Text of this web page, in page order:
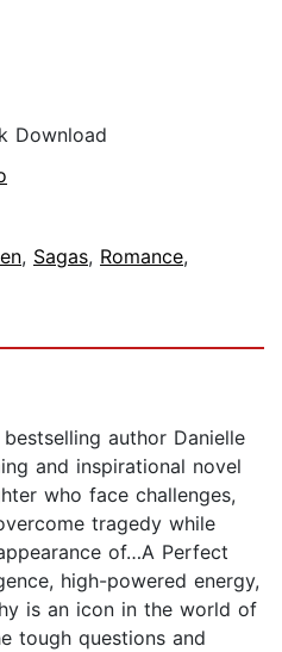
Download
, Sagas, Romance,
author Danielle
and inspirational novel
who face challenges,
tragedy while
of…A Perfect
high-powered energy,
is an icon in the world of
tough questions and